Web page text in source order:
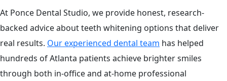
At Ponce Dental Studio, we provide honest, research-
backed advice about teeth whitening options that deliver
real results. Our experienced dental team has helped
hundreds of Atlanta patients achieve brighter smiles
through both in-office and at-home professional